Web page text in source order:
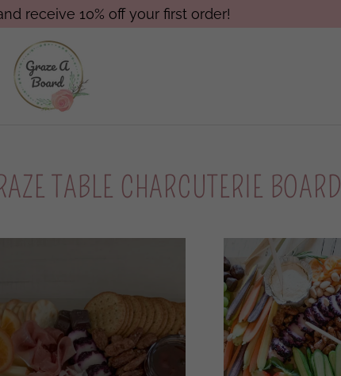
receive 10% off your first order!
TABLE CHARCUTERIE BOARD